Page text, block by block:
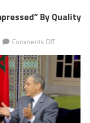
By Quality
Comments Offon
Basque
economic
delegation
by
quality